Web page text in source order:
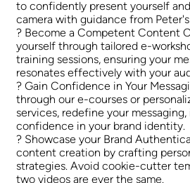
to confidently present yourself
camera with guidance from
? Become a Competent Content
yourself through tailored e-
training sessions, ensuring your
resonates effectively with your
? Gain Confidence in Your
through our e-courses or
services, redefine your
confidence in your brand identity.
? Showcase your Brand
content creation by crafting
strategies. Avoid cookie-cutter
two videos are ever the same.